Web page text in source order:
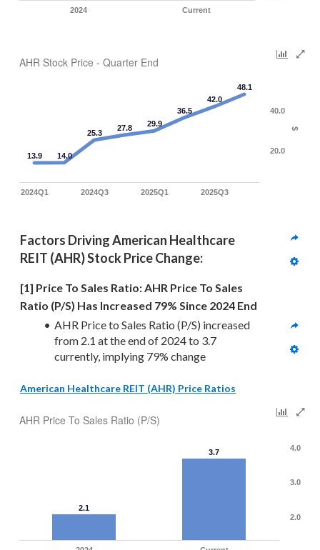
2024 Current
AHR Stock Price - Quarter End
$
13.9 14.0
25.3
27.8 29.9
36.5
42.0
48.1
2024Q1 2024Q3 2025Q1 2025Q3
20.0
40.0
Factors Driving American Healthcare
REIT (AHR) Stock Price Change:
[1] Price To Sales Ratio: AHR Price To Sales
Ratio (P/S) Has Increased 79% Since 2024 End
AHR Price to Sales Ratio (P/S) increased
from 2.1 at the end of 2024 to 3.7
currently, implying 79% change
American Healthcare REIT (AHR) Price Ratios
AHR Price To Sales Ratio (P/S)
2.1
3.7
2.0
3.0
4.0